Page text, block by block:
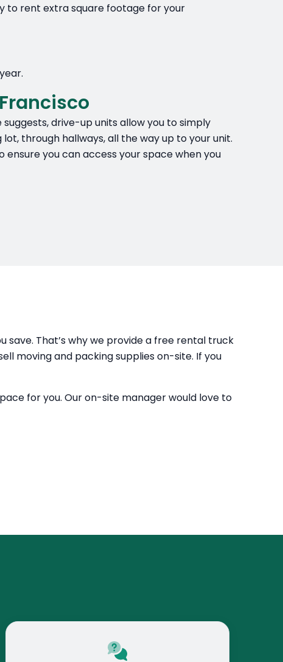
to rent extra square footage for your
drive-up units allow you to simply
through hallways, all the way up to your unit.
you can access your space when you
That’s why we provide a free rental truck
moving and packing supplies on-site. If you
for you. Our on-site manager would love to